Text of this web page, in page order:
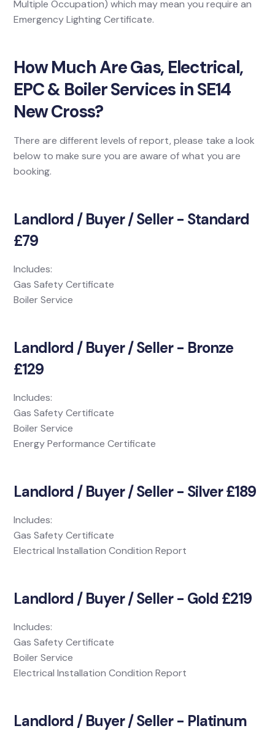
Multiple Occupation) which may mean you require an
Emergency Lighting Certificate.
How Much Are Gas, Electrical,
EPC & Boiler Services in SE14
New Cross?
There are different levels of report, please take a look
below to make sure you are aware of what you are
booking.
Landlord / Buyer / Seller - Standard
£79
Includes:
Gas Safety Certificate
Boiler Service
Landlord / Buyer / Seller - Bronze
£129
Includes:
Gas Safety Certificate
Boiler Service
Energy Performance Certificate
Landlord / Buyer / Seller - Silver £189
Includes:
Gas Safety Certificate
Electrical Installation Condition Report
Landlord / Buyer / Seller - Gold £219
Includes:
Gas Safety Certificate
Boiler Service
Electrical Installation Condition Report
Landlord / Buyer / Seller - Platinum